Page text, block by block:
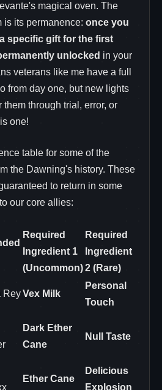
magical oven. The
is its permanence: once you
specific gift for the first
unlocked in your
veterans like me have a full
from day one, but new lights
through trial, error, or
one!
table for some of the
the Dawning's history. These
to return in some
our core allies:
Required
Ingredient 1
(Uncommon)
Required
Ingredient
2 (Rare)
ReyVex Milk
Personal
Touch
Dark Ether
Cane
Null Taste
Ether Cane
Delicious
Explosion